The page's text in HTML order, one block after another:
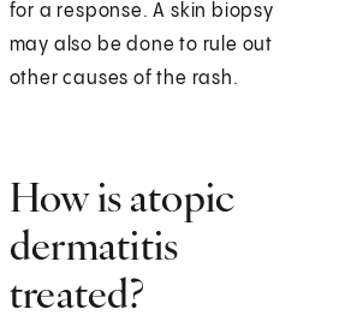
for a response. A skin biopsy
may also be done to rule out
other causes of the rash.
How is atopic
dermatitis
treated?